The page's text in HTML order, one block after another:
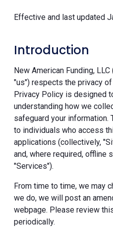
Effective and last updated
Introduction
New American Funding, LLC
"us") respects the privacy
Privacy Policy is designed
understanding how we
safeguard your
to individuals who access
applications (collectively,
and, where required, offline
"Services").
From time to time, we may
we do, we will post an
webpage. Please review
periodically.